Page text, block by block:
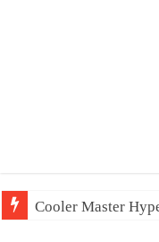
Cooler Master